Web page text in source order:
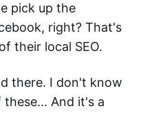
pick up the
right? That's
their local SEO.
there. I don't know
And it's a